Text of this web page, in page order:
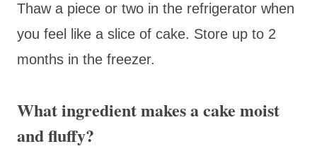
Thaw a piece or two in the refrigerator when
you feel like a slice of cake. Store up to 2
months in the freezer.
What ingredient makes a cake moist
and fluffy?